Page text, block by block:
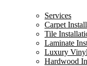
Services
Carpet
Tile
Laminate
Luxury
Hardwood